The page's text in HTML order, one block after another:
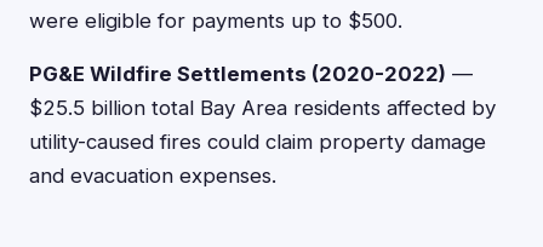
were eligible for payments up to $500.
PG&E Wildfire Settlements (2020-2022) —
$25.5 billion total Bay Area residents affected by
utility-caused fires could claim property damage
and evacuation expenses.